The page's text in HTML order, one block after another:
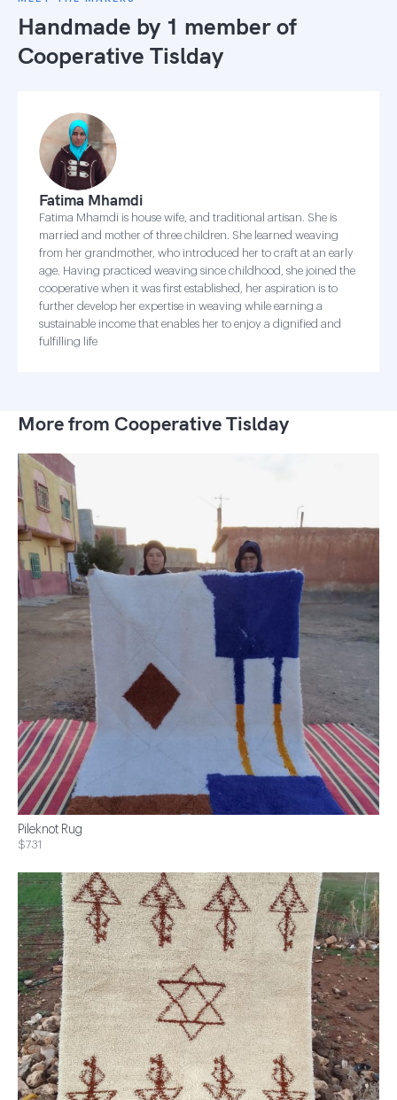
Handmade by 1 member of
Cooperative Tislday
Fatima Mhamdi
Fatima Mhamdi is house wife, and traditional artisan. She is
married and mother of three children. She learned weaving
from her grandmother, who introduced her to craft at an early
age. Having practiced weaving since childhood, she joined the
cooperative when it was first established, her aspiration is to
further develop her expertise in weaving while earning a
sustainable income that enables her to enjoy a dignified and
fulfilling life
More from Cooperative Tislday
Pileknot Rug
$731